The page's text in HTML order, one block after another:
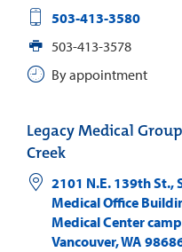
503-413-3580
503-413-3578
By appointment
Legacy Medical
Creek
2101 N.E. 139th St.,
Medical Office
Medical Center
Vancouver,WA